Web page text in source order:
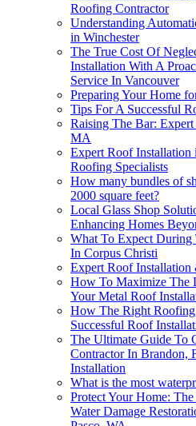
Roofing Contractor
Understanding
in Winchester
The True Cost Of
Installation With A
Service In Vancouver
Preparing Your Home
Tips For A Successful
Raising The Bar:
MA
Expert Roof Installation
Roofing Specialists
How many bundles of
2000 square feet?
Local Glass Shop
Enhancing Homes
What To Expect During
In Corpus Christi
Expert Roof
How To Maximize The
Your Metal Roof
How The Right Roofing
Successful Roof
The Ultimate Guide To
Contractor In Brandon,
Installation
What is the most
Protect Your Home:
Water Damage